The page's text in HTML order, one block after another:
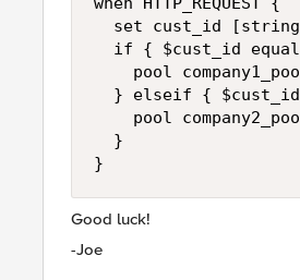
set cust_id
if { $cust_id
pool
} elseif {
pool
  }
}
Good luck!
-Joe